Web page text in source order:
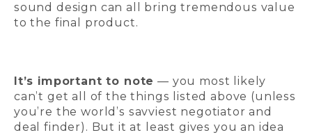
sound design can all bring tremendous value
to the final product.
It’s important to note — you most likely
can’t get all of the things listed above (unless
you’re the world’s savviest negotiator and
deal finder). But it at least gives you an idea